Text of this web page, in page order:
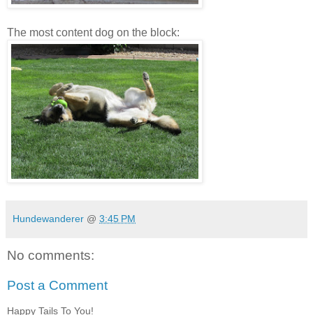
The most content dog on the block:
Hundewanderer @ 3:45 PM
No comments:
Post a Comment
Happy Tails To You!